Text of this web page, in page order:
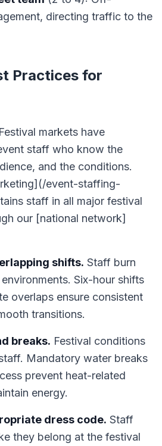
directing traffic to the
Practices for
Festival markets have
staff who know the
and the conditions.
event-staffing-
staff in all major festival
our [national network]
shifts. Staff burn
Six-hour shifts
overlaps ensure consistent
transitions.
breaks. Festival conditions
Mandatory water breaks
prevent heat-related
energy.
dress code. Staff
they belong at the festival